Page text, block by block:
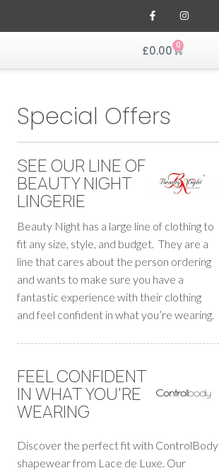
£0.00 0
Special Offers
SEE OUR LINE OF
BEAUTY NIGHT
LINGERIE
Beauty Night has a large line of clothing to
fit any size, style, and budget. They are a
line that cares about the person ordering
and wants to make sure you have a
fantastic experience with their clothing
and feel confident in what you’re wearing.
FEEL CONFIDENT
IN WHAT YOU'RE
WEARING
Discover the perfect fit with ControlBody
shapewear from Lace de Luxe. Our